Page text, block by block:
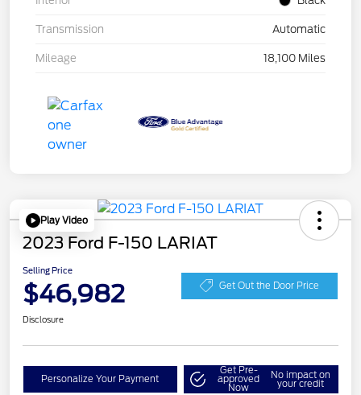
Transmission Automatic
Mileage 18,100 Miles
Play Video
2023 Ford F-150 LARIAT
Selling Price
$46,982 Get Out the Door Price
Disclosure
Personalize Your Payment
Get Pre-
approved
Now
No impact on
your credit